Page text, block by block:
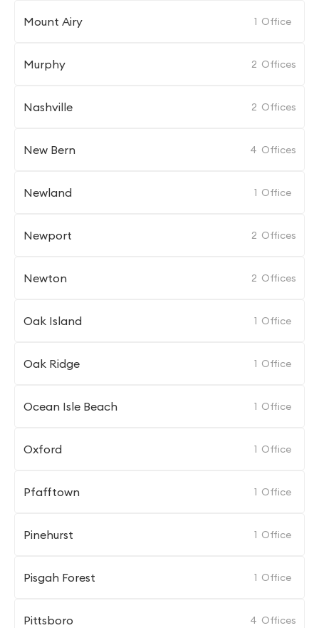
Mount Airy 1 Office
Murphy 2 Offices
Nashville 2 Offices
New Bern 4 Offices
Newland 1 Office
Newport 2 Offices
Newton 2 Offices
Oak Island 1 Office
Oak Ridge 1 Office
Ocean Isle Beach 1 Office
Oxford 1 Office
Pfafftown 1 Office
Pinehurst 1 Office
Pisgah Forest 1 Office
Pittsboro 4 Offices